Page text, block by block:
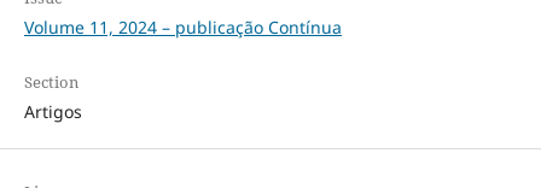
Volume 11, 2024 – publicação Contínua
Section
Artigos